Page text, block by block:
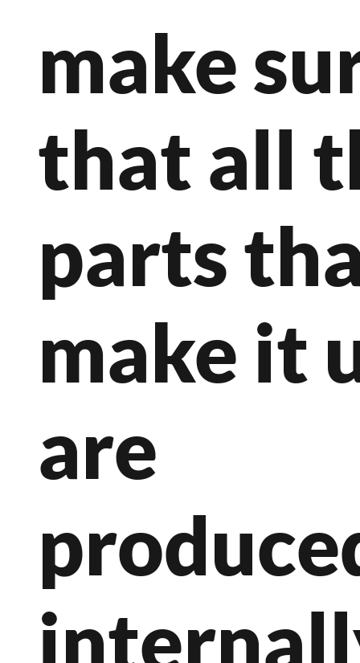
make
that all
parts
make it
are